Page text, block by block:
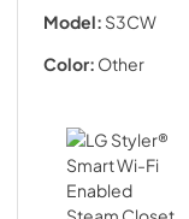
Model: S3CW
Color: Other